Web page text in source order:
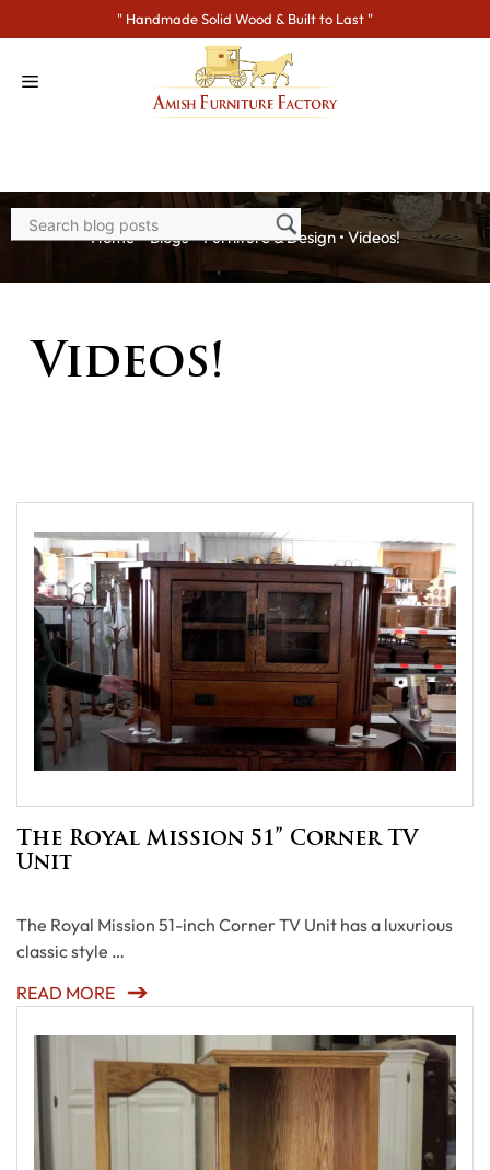
to
" Handmade Solid Wood & Built to Last "
Home>Blogs>Furniture & Design•Videos!
Videos!
The Royal Mission 51” Corner TV
Unit
The Royal Mission 51-inch Corner TV Unit has a luxurious
classic style …
READ MORE